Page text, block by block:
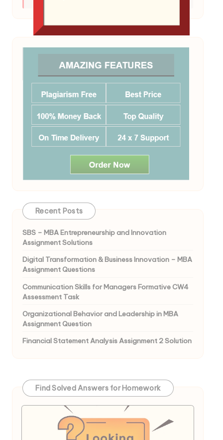
Recent Posts
SBS – MBA Entrepreneurship and Innovation
Assignment Solutions
Digital Transformation & Business Innovation – MBA
Assignment Questions
Communication Skills for Managers Formative CW4
Assessment Task
Organizational Behavior and Leadership in MBA
Assignment Question
Financial Statement Analysis Assignment 2 Solution
Find Solved Answers for Homework